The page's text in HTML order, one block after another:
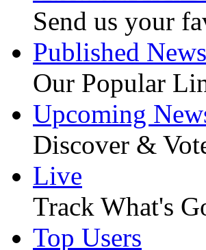
Send us your
Published News
Our Popular
Upcoming
Discover &
Live
Track What's
Top Users